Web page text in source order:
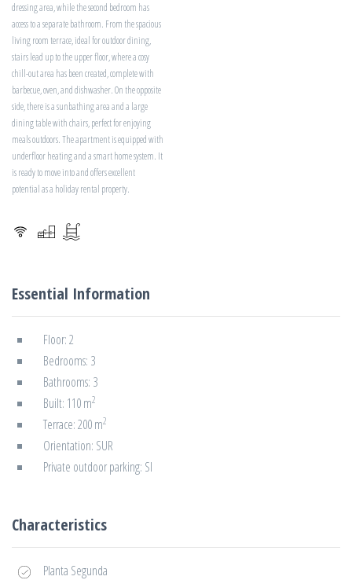
dressing area, while the second bedroom has
access to a separate bathroom. From the spacious
living room terrace, ideal for outdoor dining,
stairs lead up to the upper floor, where a cosy
chill-out area has been created, complete with
barbecue, oven, and dishwasher. On the opposite
side, there is a sunbathing area and a large
dining table with chairs, perfect for enjoying
meals outdoors. The apartment is equipped with
underfloor heating and a smart home system. It
is ready to move into and offers excellent
potential as a holiday rental property.
Essential Information
Floor: 2
Bedrooms: 3
Bathrooms: 3
Built: 110 m2
Terrace: 200 m2
Orientation: SUR
Private outdoor parking: SI
Characteristics
Planta Segunda